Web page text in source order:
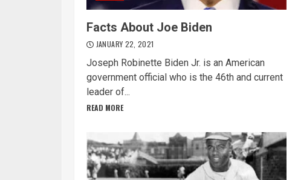
Facts About Joe Biden
JANUARY 22, 2021
Joseph Robinette Biden Jr. is an American
government official who is the 46th and current
leader of...
READ MORE